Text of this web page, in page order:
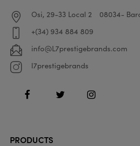
Osi, 29-33 Local 2
08034-
+(34) 934 884 809
info@L7prestigebrands.com
l7prestigebrands
FacebookTwitter Instagram
PRODUCTS